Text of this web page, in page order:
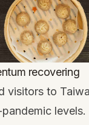
recovering
visitors to
levels.